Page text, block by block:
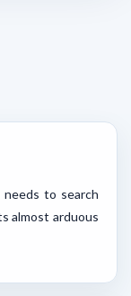
to search
almost arduous